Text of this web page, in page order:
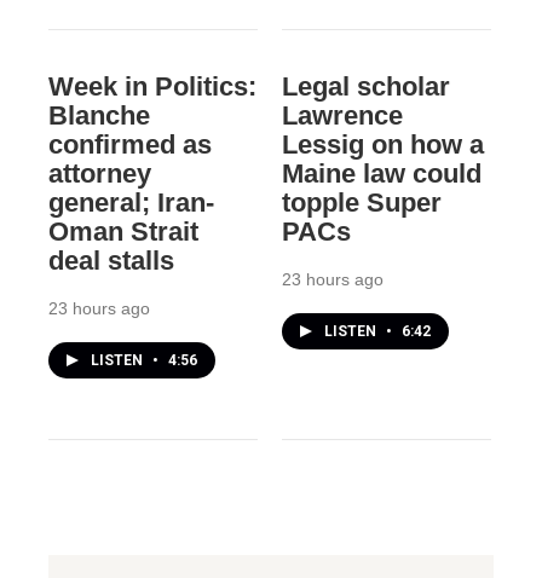
Week in Politics:
Blanche
confirmed as
attorney
general; Iran-
Oman Strait
deal stalls
23 hours ago
LISTEN • 4:56
Legal scholar
Lawrence
Lessig on how a
Maine law could
topple Super
PACs
23 hours ago
LISTEN • 6:42